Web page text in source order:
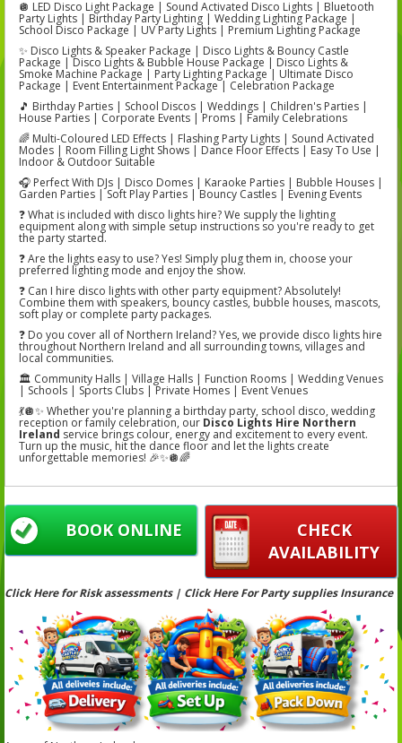
🪩 LED Disco Light Package | Sound Activated Disco Lights | Bluetooth
Party Lights | Birthday Party Lighting | Wedding Lighting Package |
School Disco Package | UV Party Lights | Premium Lighting Package
✨ Disco Lights & Speaker Package | Disco Lights & Bouncy Castle
Package | Disco Lights & Bubble House Package | Disco Lights &
Smoke Machine Package | Party Lighting Package | Ultimate Disco
Package | Event Entertainment Package | Celebration Package
🎵 Birthday Parties | School Discos | Weddings | Children's Parties |
House Parties | Corporate Events | Proms | Family Celebrations
🌈 Multi-Coloured LED Effects | Flashing Party Lights | Sound Activated
Modes | Room Filling Light Shows | Dance Floor Effects | Easy To Use |
Indoor & Outdoor Suitable
🎧 Perfect With DJs | Disco Domes | Karaoke Parties | Bubble Houses |
Garden Parties | Soft Play Parties | Bouncy Castles | Evening Events
❓ What is included with disco lights hire? We supply the lighting
equipment along with simple setup instructions so you're ready to get
the party started.
❓ Are the lights easy to use? Yes! Simply plug them in, choose your
preferred lighting mode and enjoy the show.
❓ Can I hire disco lights with other party equipment? Absolutely!
Combine them with speakers, bouncy castles, bubble houses, mascots,
soft play or complete party packages.
❓ Do you cover all of Northern Ireland? Yes, we provide disco lights hire
throughout Northern Ireland and all surrounding towns, villages and
local communities.
🏛️ Community Halls | Village Halls | Function Rooms | Wedding Venues
| Schools | Sports Clubs | Private Homes | Event Venues
💃🪩✨ Whether you're planning a birthday party, school disco, wedding
reception or family celebration, our Disco Lights Hire Northern
Ireland service brings colour, energy and excitement to every event.
Turn up the music, hit the dance floor and let the lights create
unforgettable memories! 🎉✨🪩🌈
CHECK
AVAILABILITY
BOOK ONLINE
Click Here for Risk assessments | Click Here For Party supplies Insurance